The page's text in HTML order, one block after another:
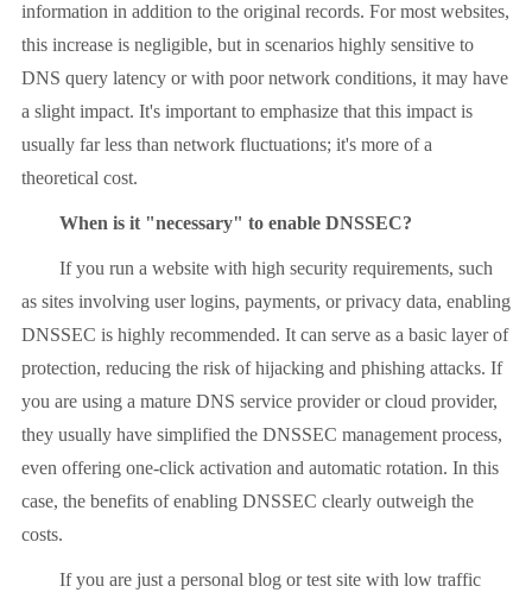
information in addition to the original records. For most websites,
this increase is negligible, but in scenarios highly sensitive to
DNS query latency or with poor network conditions, it may have
a slight impact. It's important to emphasize that this impact is
usually far less than network fluctuations; it's more of a
theoretical cost.
When is it "necessary" to enable DNSSEC?
If you run a website with high security requirements, such
as sites involving user logins, payments, or privacy data, enabling
DNSSEC is highly recommended. It can serve as a basic layer of
protection, reducing the risk of hijacking and phishing attacks. If
you are using a mature DNS service provider or cloud provider,
they usually have simplified the DNSSEC management process,
even offering one-click activation and automatic rotation. In this
case, the benefits of enabling DNSSEC clearly outweigh the
costs.
If you are just a personal blog or test site with low traffic